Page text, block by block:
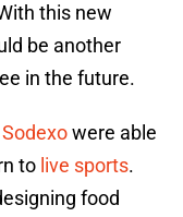
this new
be another
in the future.
Sodexowere able
to live sports.
food